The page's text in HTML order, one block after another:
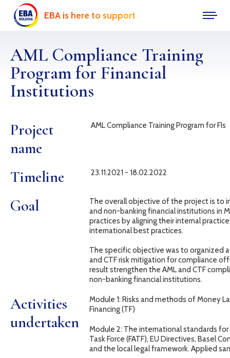
EBA is here to support
AML Compliance Training
Program for Financial
Institutions
Project
name
AML Compliance Training Program for FIs
Timeline 23.11.2021 - 18.02.2022
Goal
The overall objective of the project is to
and non-banking financial institutions in
practices by aligning their internal
international best practices.
The specific objective was to organized
and CTF risk mitigation for compliance
result strengthen the AML and CTF
non-banking financial institutions.
Activities
undertaken
Module 1: Risks and methods of Money
Financing (TF)
Module 2: The international standards for
Task Force (FATF), EU Directives, Basel
and the local legal framework. Applied